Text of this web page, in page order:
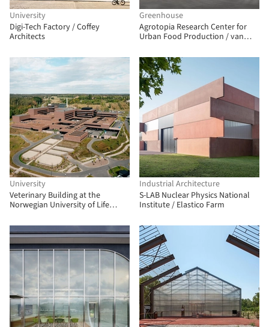
University
Digi-Tech Factory / Coffey
Architects
Greenhouse
Agrotopia Research Center for
Urban Food Production / van
architectuurbureau
University
Veterinary Building at the
Norwegian University of Life
Larsen + Fabel Arkitekter
Industrial Architecture
S-LAB Nuclear Physics National
Institute / Elastico Farm